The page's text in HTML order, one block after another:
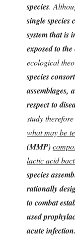
species.
single
system that is
exposed to
ecological
species
assemblages,
respect to
study
what may be
(MMP)
lactic acid
species
rationally
to combat
used
acute infection.